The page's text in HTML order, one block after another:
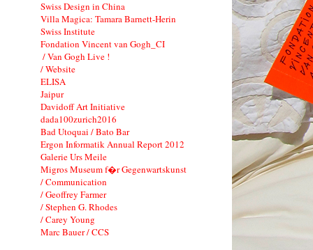
Swiss Design in China
Villa Magica: Tamara Barnett-Herin
Swiss Institute
Fondation Vincent van Gogh_CI
/ Van Gogh Live !
/ Website
ELISA
Jaipur
Davidoff Art Initiative
dada100zurich2016
Bad Utoquai / Bato Bar
Ergon Informatik Annual Report 2012
Galerie Urs Meile
Migros Museum f�r Gegenwartskunst
/ Communication
/ Geoffrey Farmer
/ Stephen G. Rhodes
/ Carey Young
Marc Bauer / CCS